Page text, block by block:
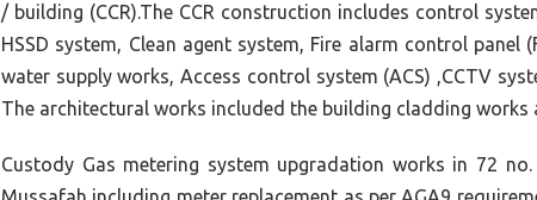
/ building (CCR).The CCR construction includes control
HSSD system, Clean agent system, Fire alarm control panel
water supply works, Access control system (ACS) ,CCTV
The architectural works included the building cladding
Custody Gas metering system upgradation works in 72